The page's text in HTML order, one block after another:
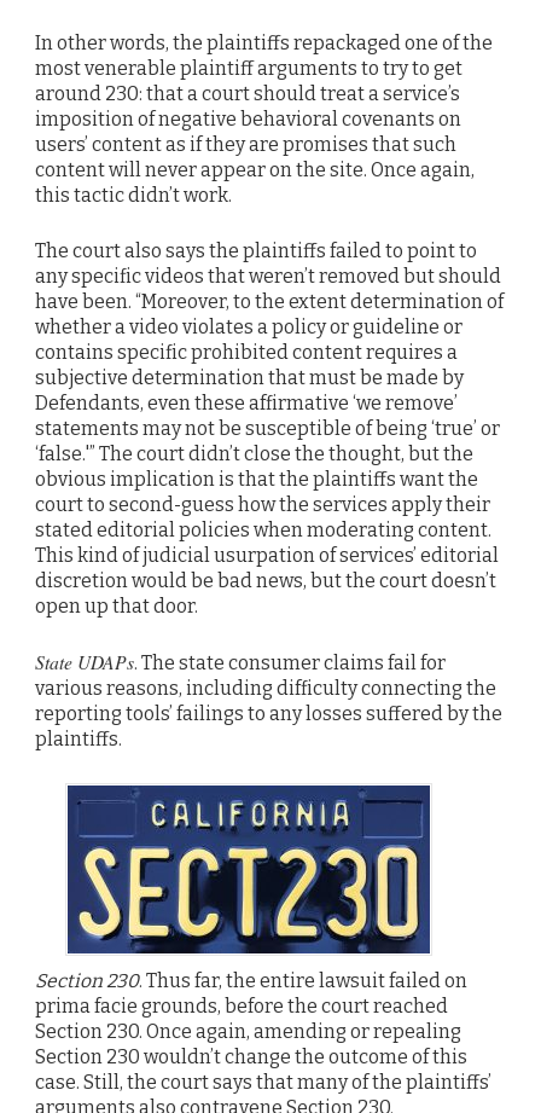
In other words, the plaintiffs repackaged one of the
most venerable plaintiff arguments to try to get
around 230: that a court should treat a service’s
imposition of negative behavioral covenants on
users’ content as if they are promises that such
content will never appear on the site. Once again,
this tactic didn’t work.
The court also says the plaintiffs failed to point to
any specific videos that weren’t removed but should
have been. “Moreover, to the extent determination of
whether a video violates a policy or guideline or
contains specific prohibited content requires a
subjective determination that must be made by
Defendants, even these affirmative ‘we remove’
statements may not be susceptible of being ‘true’ or
‘false.'” The court didn’t close the thought, but the
obvious implication is that the plaintiffs want the
court to second-guess how the services apply their
stated editorial policies when moderating content.
This kind of judicial usurpation of services’ editorial
discretion would be bad news, but the court doesn’t
open up that door.
State UDAPs. The state consumer claims fail for
various reasons, including difficulty connecting the
reporting tools’ failings to any losses suffered by the
plaintiffs.
Section 230. Thus far, the entire lawsuit failed on
prima facie grounds, before the court reached
Section 230. Once again, amending or repealing
Section 230 wouldn’t change the outcome of this
case. Still, the court says that many of the plaintiffs’
arguments also contravene Section 230.